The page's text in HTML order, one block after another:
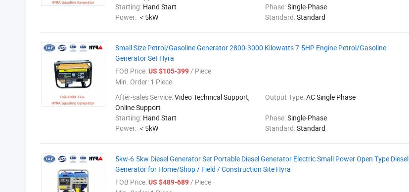
Starting: Hand Start Phase:Single-Phase
Power: ＜5kW Standard:Standard
Small Size Petrol/Gasoline Generator 2800-3000 Kilowatts 7.5HP Engine Petrol/Gasoline
Generator Set Hyra
FOB Price:US $105-399/ Piece
Min. Order: 1 Piece
After-sales Service:Video Technical Support,
Online Support
Output Type:AC Single Phase
Starting: Hand Start Phase:Single-Phase
Power: ＜5kW Standard:Standard
5kw-6.5kw Diesel Generator Set Portable Diesel Generator Electric Small Power Open Type Diesel
Generator for Home/Shop / Field / Construction Site Hyra
FOB Price:US $489-689/ Piece